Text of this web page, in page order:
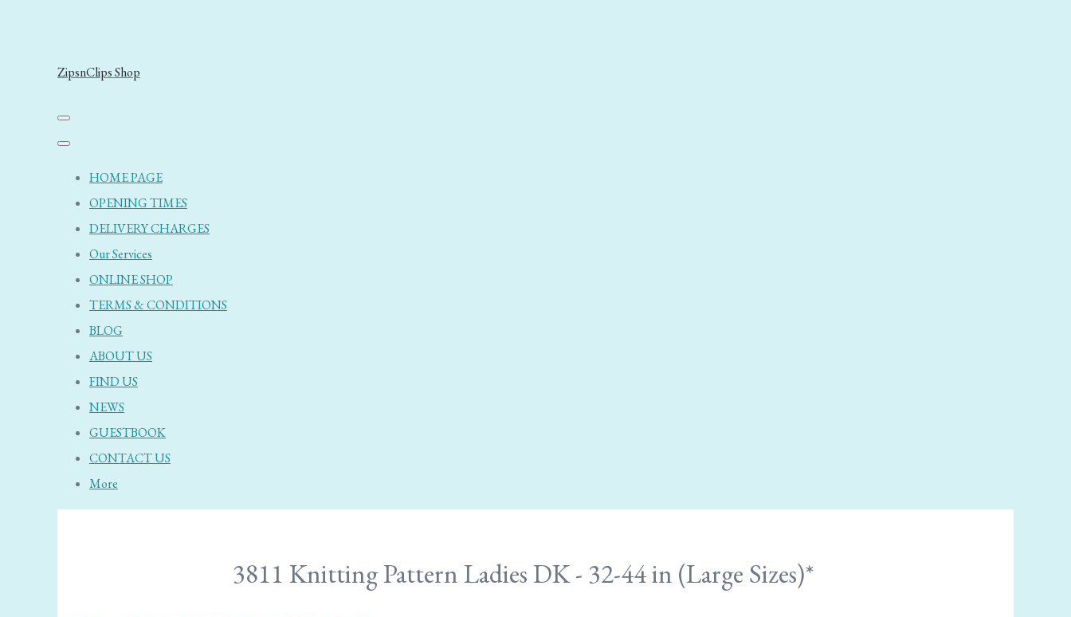
ZipsnClips Shop
HOME PAGE
OPENING TIMES
DELIVERY CHARGES
Our Services
ONLINE SHOP
TERMS & CONDITIONS
BLOG
ABOUT US
FIND US
NEWS
GUESTBOOK
CONTACT US
More
3811 Knitting Pattern Ladies DK - 32-44 in (Large Sizes)*